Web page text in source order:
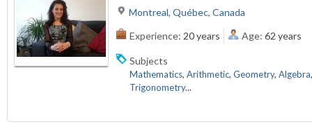
Montreal, Québec, Canada
Experience: 20 years Age: 62 years
Subjects
Mathematics, Arithmetic, Geometry, Algebra,
Trigonometry...